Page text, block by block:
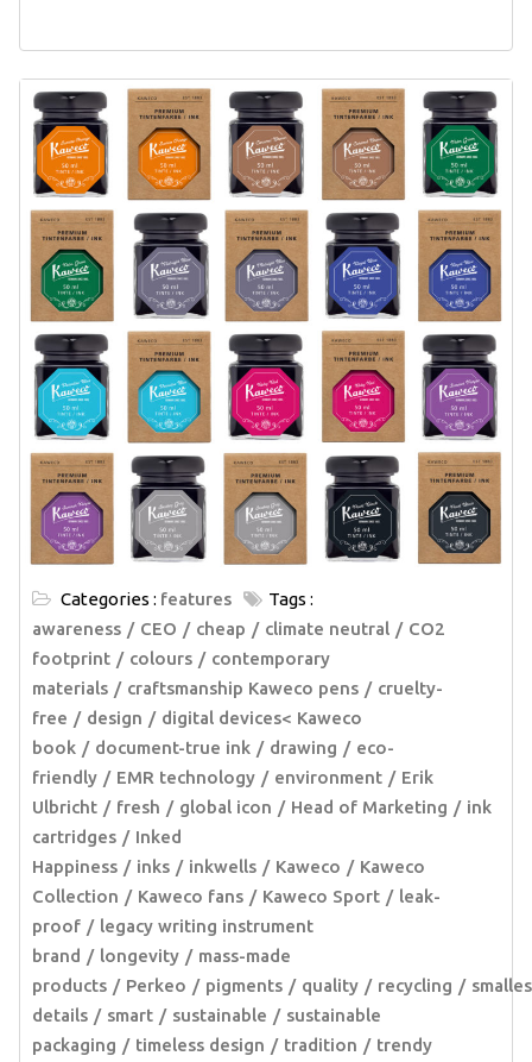
Categories : features
Tags :
awareness
CEO cheap climate neutral
CO2
footprint
colours
contemporary
materials
craftsmanship Kaweco pens
cruelty-
free
design
digital devices< Kaweco
book
document-true ink drawing
eco-
friendly
EMR technology environment
Erik
Ulbricht
fresh global icon Head of Marketing
ink
cartridges
Inked
Happiness
inks inkwells Kaweco
Kaweco
Collection
Kaweco fans Kaweco Sport
leak-
proof
legacy writing instrument
brand
longevity
mass-made
products
Perkeo pigments quality recycling
details
smart sustainable
sustainable
packaging
timeless design tradition
trendy